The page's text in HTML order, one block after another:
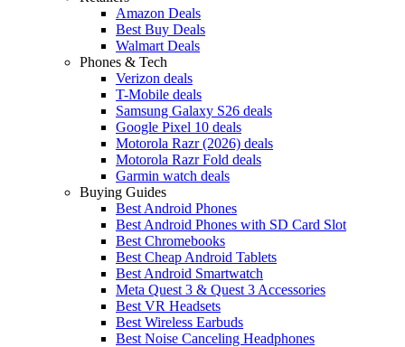
Amazon Deals
Best Buy Deals
Walmart Deals
Phones & Tech
Verizon deals
T-Mobile deals
Samsung Galaxy S26 deals
Google Pixel 10 deals
Motorola Razr (2026) deals
Motorola Razr Fold deals
Garmin watch deals
Buying Guides
Best Android Phones
Best Android Phones with SD Card Slot
Best Chromebooks
Best Cheap Android Tablets
Best Android Smartwatch
Meta Quest 3 & Quest 3 Accessories
Best VR Headsets
Best Wireless Earbuds
Best Noise Canceling Headphones